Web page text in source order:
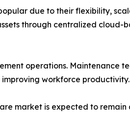
due to their flexibility,
through centralized cloud-
operations. Maintenance
workforce productivity.
market is expected to